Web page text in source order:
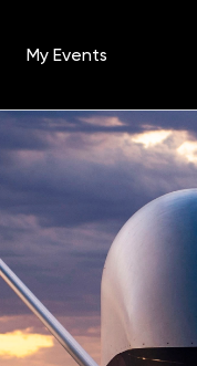
My Events